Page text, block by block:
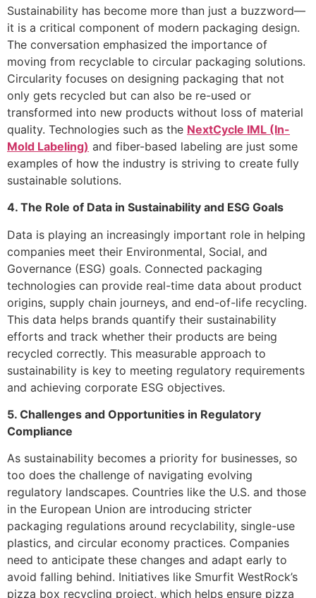
Sustainability has become more than just a buzzword—
it is a critical component of modern packaging design.
The conversation emphasized the importance of
moving from recyclable to circular packaging solutions.
Circularity focuses on designing packaging that not
only gets recycled but can also be re-used or
transformed into new products without loss of material
quality. Technologies such as the NextCycle IML (In-
Mold Labeling) and fiber-based labeling are just some
examples of how the industry is striving to create fully
sustainable solutions.
4. The Role of Data in Sustainability and ESG Goals
Data is playing an increasingly important role in helping
companies meet their Environmental, Social, and
Governance (ESG) goals. Connected packaging
technologies can provide real-time data about product
origins, supply chain journeys, and end-of-life recycling.
This data helps brands quantify their sustainability
efforts and track whether their products are being
recycled correctly. This measurable approach to
sustainability is key to meeting regulatory requirements
and achieving corporate ESG objectives.
5. Challenges and Opportunities in Regulatory
Compliance
As sustainability becomes a priority for businesses, so
too does the challenge of navigating evolving
regulatory landscapes. Countries like the U.S. and those
in the European Union are introducing stricter
packaging regulations around recyclability, single-use
plastics, and circular economy practices. Companies
need to anticipate these changes and adapt early to
avoid falling behind. Initiatives like Smurfit WestRock’s
pizza box recycling project, which helps ensure pizza